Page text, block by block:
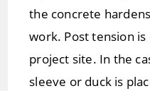
the concrete
work. Post tension
project site. In the
sleeve or duck is